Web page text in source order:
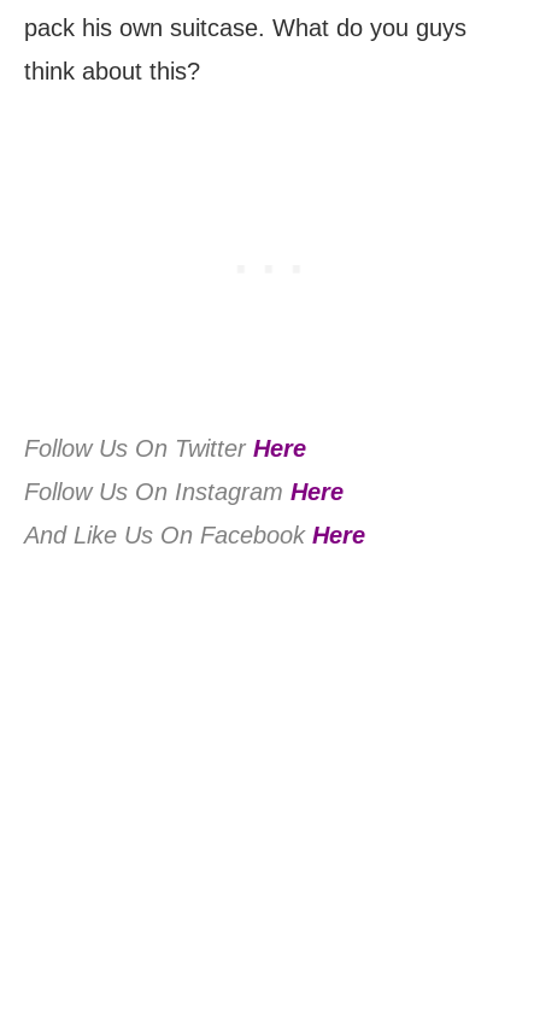
pack his own suitcase. What do you guys
think about this?
Follow Us On Twitter Here
Follow Us On Instagram Here
And Like Us On Facebook Here